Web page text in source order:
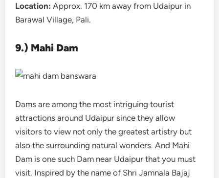
Location: Approx. 170 km away from Udaipur in
Barawal Village, Pali.
9.) Mahi Dam
Dams are among the most intriguing tourist
attractions around Udaipur since they allow
visitors to view not only the greatest artistry but
also the surrounding natural wonders. And Mahi
Dam is one such Dam near Udaipur that you must
visit. Inspired by the name of Shri Jamnala Bajaj